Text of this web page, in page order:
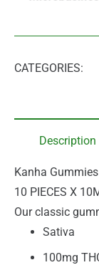
CATEGORIES:
Description
Kanha Gummies
10 PIECES X
Our classic
Sativa
100mg